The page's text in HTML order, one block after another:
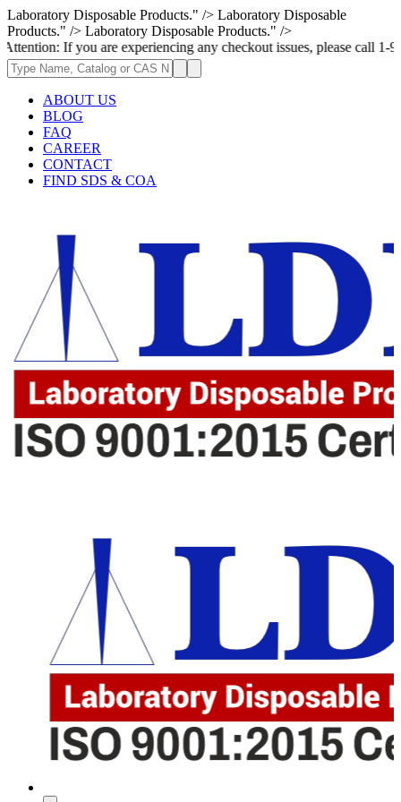
Laboratory Disposable Products." /> Laboratory Disposable
Products." /> Laboratory Disposable Products." />
you are experiencing any checkout issues, please call 1-973-335-
ABOUT US
BLOG
FAQ
CAREER
CONTACT
FIND SDS & COA